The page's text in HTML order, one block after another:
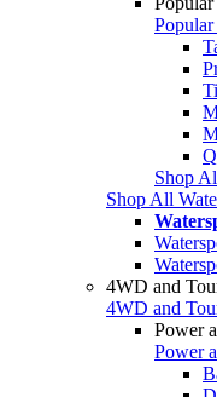
Shop
Shop All
4WD and
4WD and
Power
Power